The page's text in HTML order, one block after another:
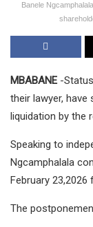
Banele
MBABANE -
their lawyer,
liquidation by the
Speaking to
Ngcamphalala
February
The